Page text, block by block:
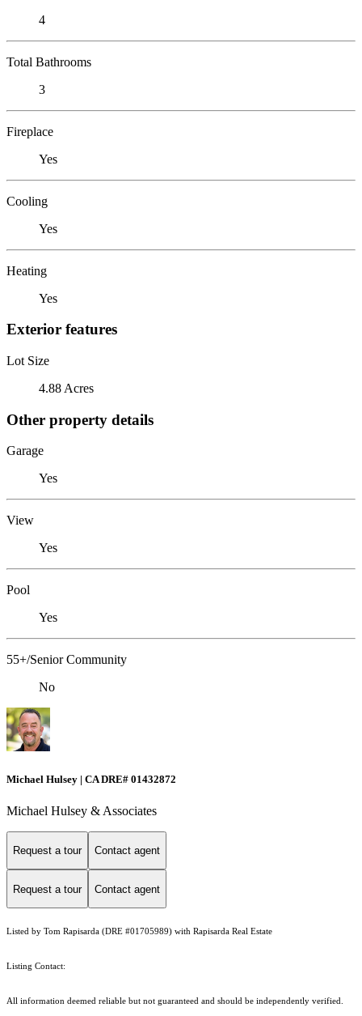
4
Total Bathrooms
3
Fireplace
Yes
Cooling
Yes
Heating
Yes
Exterior features
Lot Size
4.88 Acres
Other property details
Garage
Yes
View
Yes
Pool
Yes
55+/Senior Community
No
Michael Hulsey | CA DRE# 01432872
Michael Hulsey & Associates
Request a tour Contact agent
Request a tour Contact agent
Listed by Tom Rapisarda (DRE #01705989) with Rapisarda Real Estate
Listing Contact:
All information deemed reliable but not guaranteed and should be independently verified.